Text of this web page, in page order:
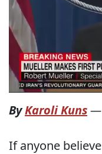
ByKaroli Kuns—
If anyone